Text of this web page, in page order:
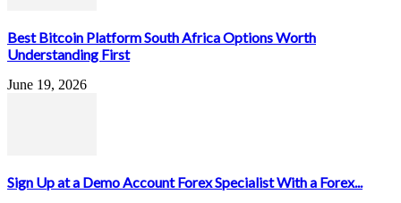
Best Bitcoin Platform South Africa Options Worth
Understanding First
June 19, 2026
Sign Up at a Demo Account Forex Specialist With a Forex...